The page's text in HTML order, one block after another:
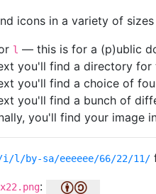
icons in a variety of
l — this is for a (p)ublic
you'll find a directory for
you'll find a choice of
you'll find a bunch of
you'll find your image
i/l/by-sa/eeeeee/66/22/11/
: